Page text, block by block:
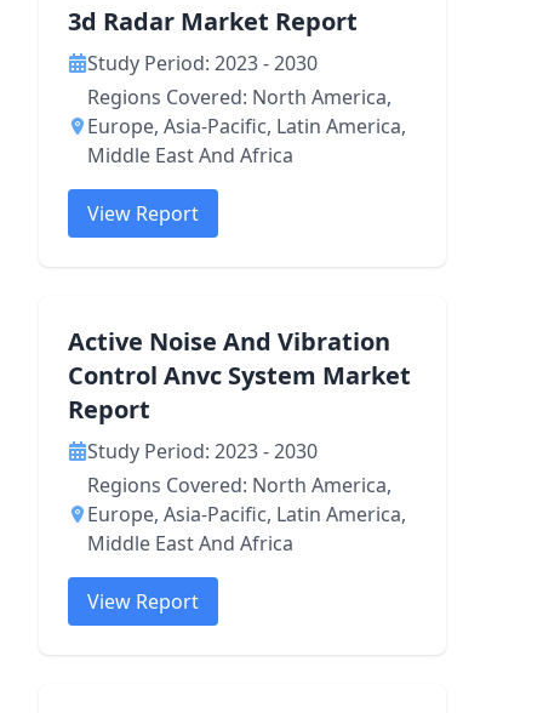
3d Radar Market Report
Study Period: 2023 - 2030
Regions Covered: North America,
Europe, Asia-Pacific, Latin America,
Middle East And Africa
View Report
Active Noise And Vibration
Control Anvc System Market
Report
Study Period: 2023 - 2030
Regions Covered: North America,
Europe, Asia-Pacific, Latin America,
Middle East And Africa
View Report